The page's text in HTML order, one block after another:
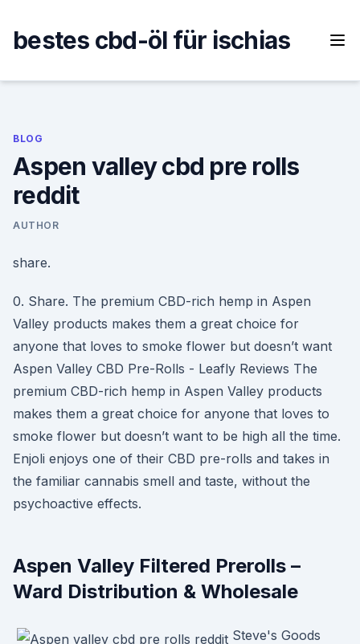
content
bestes cbd-öl für ischias
BLOG
Aspen valley cbd pre rolls
reddit
AUTHOR
share.
0. Share. The premium CBD-rich hemp in Aspen
Valley products makes them a great choice for
anyone that loves to smoke flower but doesn’t want
Aspen Valley CBD Pre-Rolls - Leafly Reviews The
premium CBD-rich hemp in Aspen Valley products
makes them a great choice for anyone that loves to
smoke flower but doesn’t want to be high all the time.
Enjoli enjoys one of their CBD pre-rolls and takes in
the familiar cannabis smell and taste, without the
psychoactive effects.
Aspen Valley Filtered Prerolls –
Ward Distribution & Wholesale
Steve's Goods